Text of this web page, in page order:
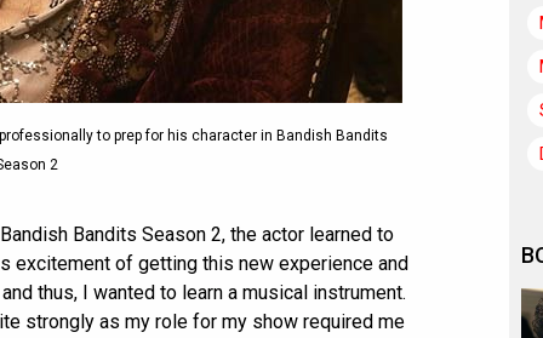
to prep for his character in Bandish Bandits
2
Bandits Season 2, the actor learned to
excitement of getting this new experience and
thus, I wanted to learn a musical instrument.
strongly as my role for my show required me